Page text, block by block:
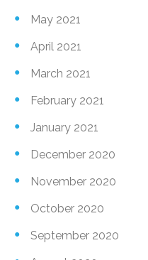
May 2021
April 2021
March 2021
February 2021
January 2021
December 2020
November 2020
October 2020
September 2020